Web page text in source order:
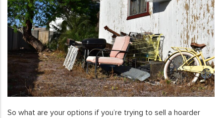
So what are your options if you’re trying to sell a hoarder